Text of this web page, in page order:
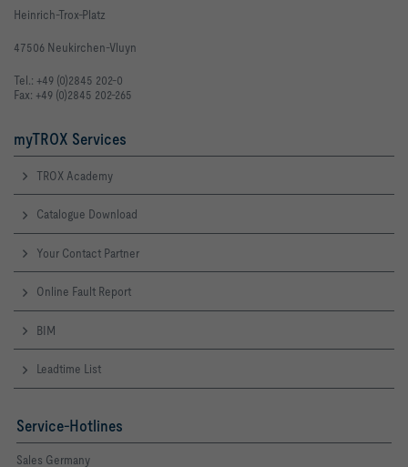
Heinrich-Trox-Platz
47506 Neukirchen-Vluyn
Tel.: +49 (0)2845 202-0
Fax: +49 (0)2845 202-265
myTROX Services
TROX Academy
Catalogue Download
Your Contact Partner
Online Fault Report
BIM
Leadtime List
Service-Hotlines
Sales Germany